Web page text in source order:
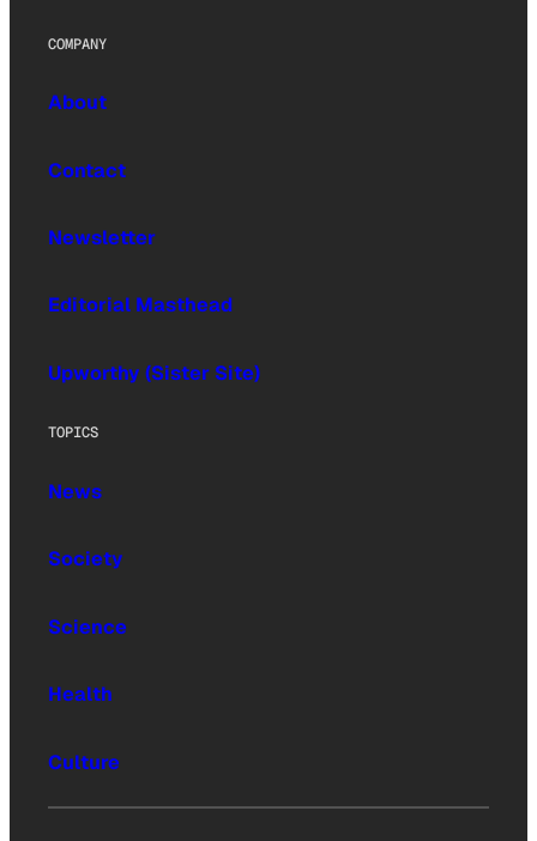
COMPANY
About
Contact
Newsletter
Editorial Masthead
Upworthy (Sister Site)
TOPICS
News
Society
Science
Health
Culture